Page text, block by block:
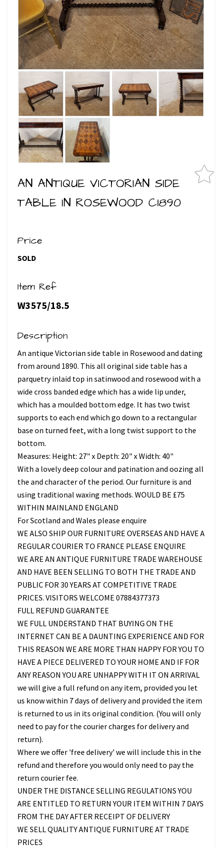
AN ANTIQUE VICTORIAN SIDE
TABLE IN ROSEWOOD C1890
Price
SOLD
Item Ref
W3575/18.5
Description
An antique Victorian side table in Rosewood and dating
from around 1890. This all original side table has a
parquetry inlaid top in satinwood and rosewood with a
wide cross banded edge which has a wide lip under,
which has a moulded bottom edge. It has two twist
supports to each end which go down to a rectangular
base on turned feet, with a long twist support to the
bottom.
Measures: Height: 27" x Depth: 20" x Width: 40"
With a lovely deep colour and patination and oozing all
the and character of the period. Our furniture is and
using traditional waxing methods. WOULD BE £75
WITHIN MAINLAND ENGLAND
For Scotland and Wales please enquire
WE ALSO SHIP OUR FURNITURE OVERSEAS AND HAVE A
REGULAR COURIER TO FRANCE PLEASE ENQUIRE
WE ARE AN ANTIQUE FURNITURE TRADE WAREHOUSE
AND HAVE BEEN SELLING TO BOTH THE TRADE AND
PUBLIC FOR 30 YEARS AT COMPETITIVE TRADE
PRICES. VISITORS WELCOME 07884377373
FULL REFUND GUARANTEE
WE FULL UNDERSTAND THAT BUYING ON THE
INTERNET CAN BE A DAUNTING EXPERIENCE AND FOR
THIS REASON WE ARE MORE THAN HAPPY FOR YOU TO
HAVE A PIECE DELIVERED TO YOUR HOME AND IF FOR
ANY REASON YOU ARE UNHAPPY WITH IT ON ARRIVAL
we will give a full refund on any item, provided you let
us know within 7 days of delivery and provided the item
is returned to us in its original condition. (You will only
need to pay for the courier charges for delivery and
return).
Where we offer 'free delivery' we will include this in the
refund and therefore you would only need to pay the
return courier fee.
UNDER THE DISTANCE SELLING REGULATIONS YOU
ARE ENTITLED TO RETURN YOUR ITEM WITHIN 7 DAYS
FROM THE DAY AFTER RECEIPT OF DELIVERY
WE SELL QUALITY ANTIQUE FURNITURE AT TRADE
PRICES